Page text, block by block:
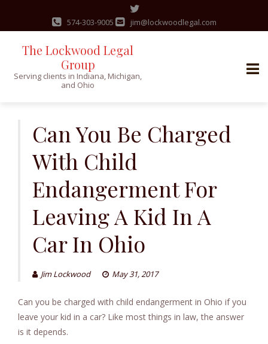
574-303-9005 jim@lockwoodlegal.com
The Lockwood Legal
Group
Serving clients in Indiana, Michigan,
and Ohio
Can You Be Charged
With Child
Endangerment For
Leaving A Kid In A
Car In Ohio
Jim Lockwood May 31, 2017
Can you be charged with child endangerment in Ohio if you
leave your kid in a car? Like most things in law, the answer
is it depends.